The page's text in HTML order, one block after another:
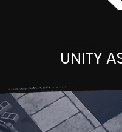
UNITY